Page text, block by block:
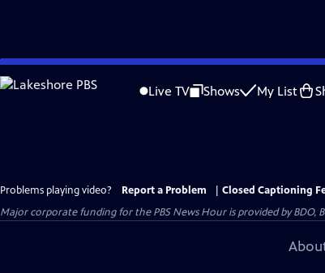
Skip
to
Live TV Shows My List
Problems playing video? Report a Problem
Closed Captioning
Major corporate funding for the PBS News Hour is provided by BDO,